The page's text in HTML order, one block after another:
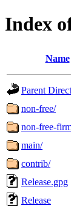
Index
Name
Parent
non-free/
non-free-
main/
contrib/
Release.gpg
Release